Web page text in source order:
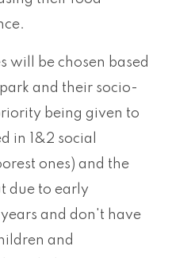
will be chosen based
and their socio-
being given to
in 1&2 social
ones) and the
due to early
and don't have
and